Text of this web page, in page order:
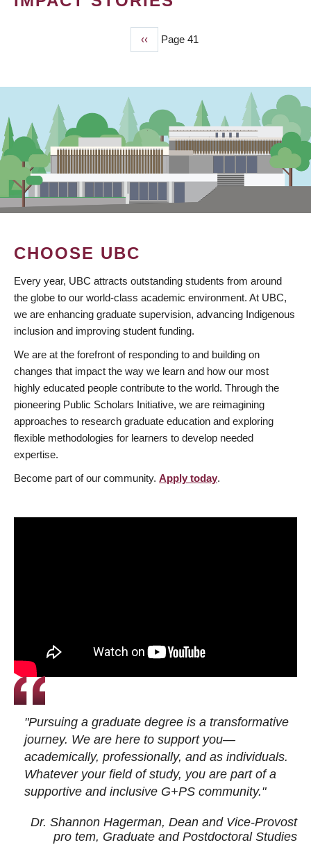
Previous
page
‹‹ Page 41
CHOOSE UBC
Every year, UBC attracts outstanding students from around
the globe to our world-class academic environment. At UBC,
we are enhancing graduate supervision, advancing Indigenous
inclusion and improving student funding.
We are at the forefront of responding to and building on
changes that impact the way we learn and how our most
highly educated people contribute to the world. Through the
pioneering Public Scholars Initiative, we are reimagining
approaches to research graduate education and exploring
flexible methodologies for learners to develop needed
expertise.
Become part of our community. Apply today.
"Pursuing a graduate degree is a transformative
journey. We are here to support you—
academically, professionally, and as individuals.
Whatever your field of study, you are part of a
supportive and inclusive G+PS community."
Dr. Shannon Hagerman, Dean and Vice-Provost
pro tem, Graduate and Postdoctoral Studies